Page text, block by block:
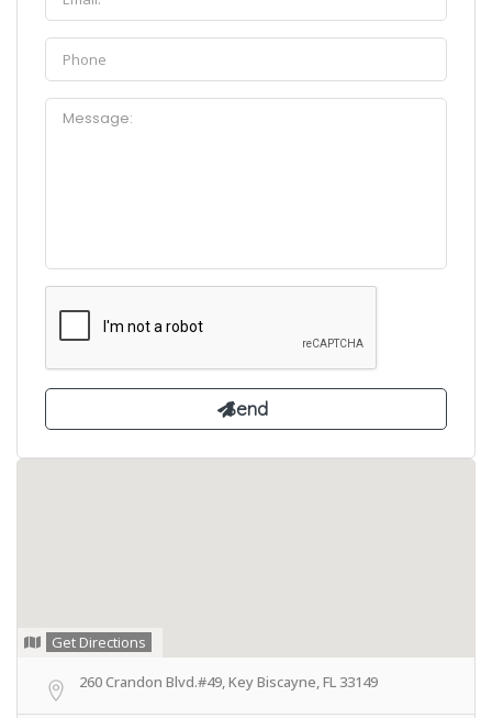
Get Directions
260 Crandon Blvd.#49, Key Biscayne, FL 33149